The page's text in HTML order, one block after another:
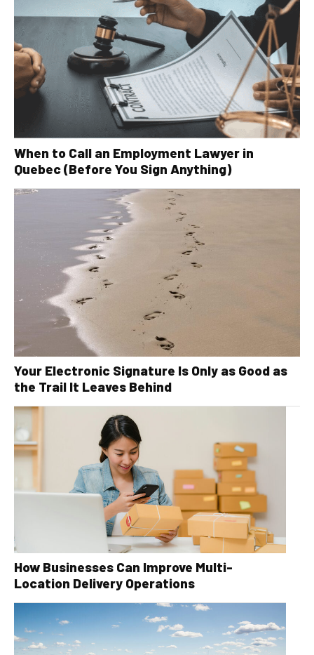
When to Call an Employment Lawyer in
Quebec (Before You Sign Anything)
Your Electronic Signature Is Only as Good as
the Trail It Leaves Behind
How Businesses Can Improve Multi-
Location Delivery Operations